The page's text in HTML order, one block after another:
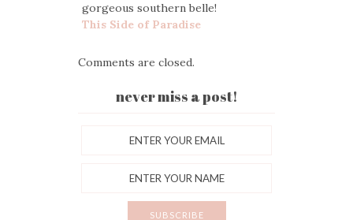
gorgeous southern belle!
This Side of Paradise
Comments are closed.
never miss a post!